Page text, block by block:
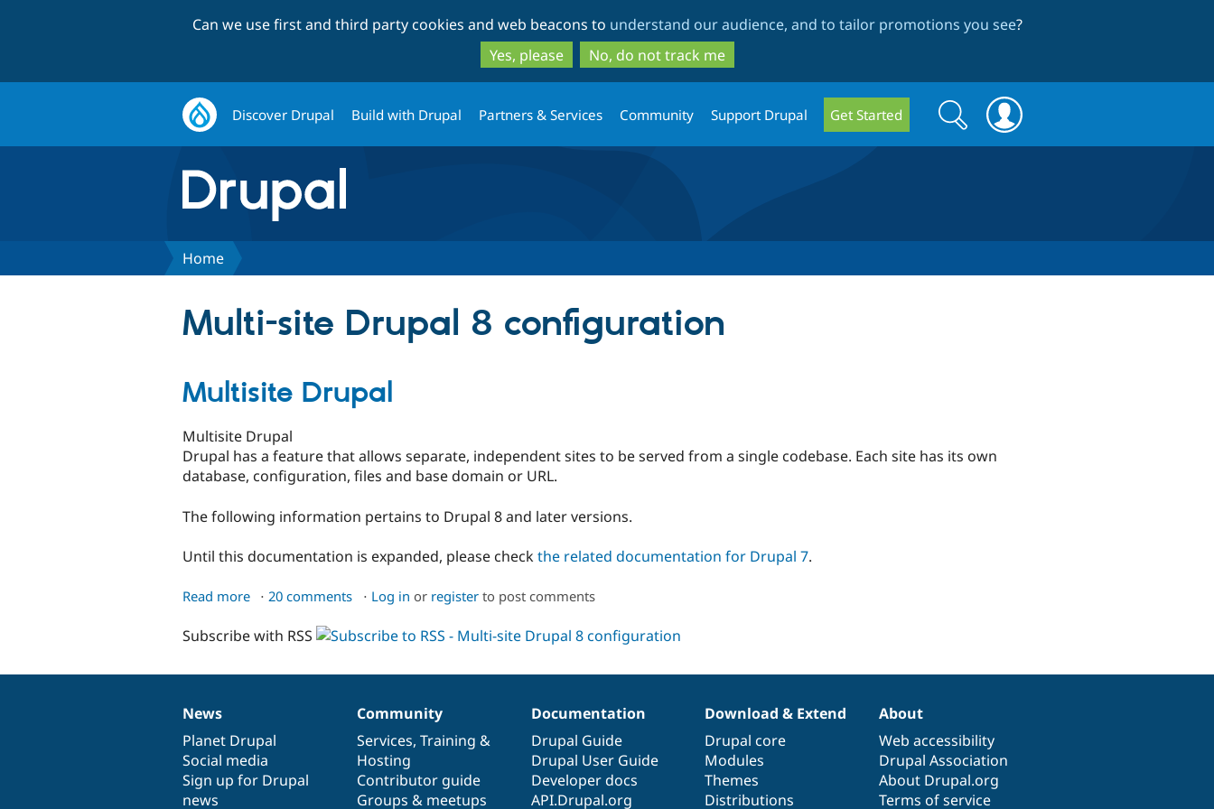
to
main
content
to
search
Can we use first and third party cookies and web beacons to understand our audience, and to tailor promotions you see?
Yes, please
No, do not track me
Discover Drupal Build with Drupal Partners & Services Community Support Drupal Get Started
Search
form
Search
Home
Multi-site Drupal 8 configuration
Multisite Drupal
Multisite Drupal
Drupal has a feature that allows separate, independent sites to be served from a single codebase. Each site has its own
database, configuration, files and base domain or URL.
The following information pertains to Drupal 8 and later versions.
Until this documentation is expanded, please checkthe related documentation for Drupal 7.
Read more about
Drupal
20 comments Log in or registerto post comments
Subscribe with RSS
News
items
News
Planet Drupal
Social media
Sign up for Drupal
news
Our
community
Community
Services, Training &
Hosting
Contributor guide
Groups & meetups
Documentation
Documentation
Drupal Guide
Drupal User Guide
Developer docs
API.Drupal.org
Drupal
code
base
Download & Extend
Drupal core
Modules
Themes
Distributions
Governance
of
community
About
Web accessibility
Drupal Association
About Drupal.org
Terms of service